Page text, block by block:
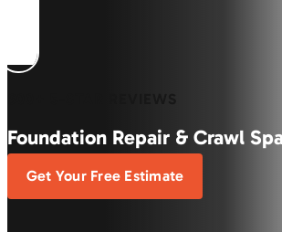
Foundation Repair & Crawl
Get Your Free Estimate